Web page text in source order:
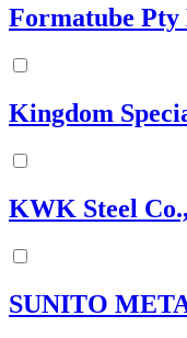
Formatube
Kingdom
KWK Steel
SUNITO